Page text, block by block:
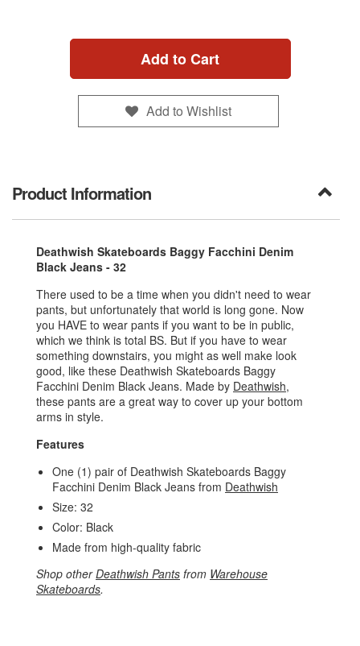
Add to Cart
Add to Wishlist
Product Information
Deathwish Skateboards Baggy Facchini Denim
Black Jeans - 32
There used to be a time when you didn't need to wear
pants, but unfortunately that world is long gone. Now
you HAVE to wear pants if you want to be in public,
which we think is total BS. But if you have to wear
something downstairs, you might as well make look
good, like these Deathwish Skateboards Baggy
Facchini Denim Black Jeans. Made by Deathwish,
these pants are a great way to cover up your bottom
arms in style.
Features
One (1) pair of Deathwish Skateboards Baggy
Facchini Denim Black Jeans from Deathwish
Size: 32
Color: Black
Made from high-quality fabric
Shop otherDeathwish Pants from Warehouse
Skateboards.